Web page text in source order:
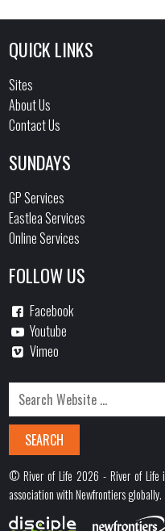
QUICK LINKS
Sites
About Us
Contact Us
SUNDAYS
GP Services
Eastlea Services
Online Services
FOLLOW US
Facebook
Youtube
Vimeo
© River of Life 2026 - River of Life
association with Newfrontiers globally.